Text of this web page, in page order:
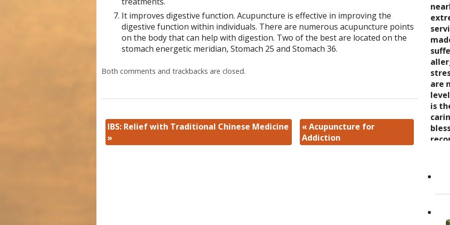
It improves digestive function. Acupuncture is effective in improving the
digestive function within individuals. There are numerous acupuncture points
on the body that can help with digestion. Two of the best are located on the
stomach energetic meridian, Stomach 25 and Stomach 36.
Both comments and trackbacks are closed.
IBS: Relief with Traditional Chinese Medicine
»
«Acupuncture for
Addiction
say
the
and
as
Her
by
and
Dr.
to
are
is